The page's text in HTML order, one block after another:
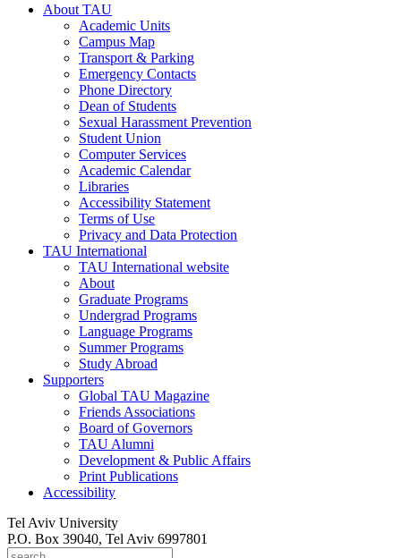
About TAU
Academic Units
Campus Map
Transport & Parking
Emergency Contacts
Phone Directory
Dean of Students
Sexual Harassment Prevention
Student Union
Computer Services
Academic Calendar
Libraries
Accessibility Statement
Terms of Use
Privacy and Data Protection
TAU International
TAU International website
About
Graduate Programs
Undergrad Programs
Language Programs
Summer Programs
Study Abroad
Supporters
Global TAU Magazine
Friends Associations
Board of Governors
TAU Alumni
Development & Public Affairs
Print Publications
Accessibility
Tel Aviv University
P.O. Box 39040, Tel Aviv 6997801